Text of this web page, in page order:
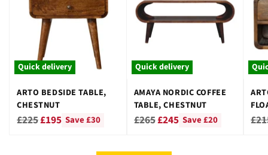
Quick delivery
ARTO BEDSIDE TABLE,
CHESTNUT
Regular
£225£195 Save £30
Quick delivery
AMAYA NORDIC COFFEE
TABLE, CHESTNUT
Regular
£265£245 Save £20